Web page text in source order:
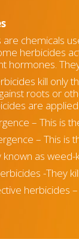
chemicals
herbicides
hormones.
kill only
roots or
are
– This is
– This is
as
-They
herbicides